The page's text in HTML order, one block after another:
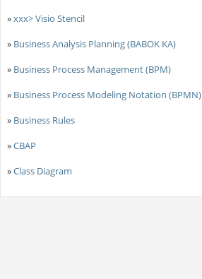
»xxx> Visio Stencil
» Business Analysis Planning (BABOK KA)
» Business Process Management (BPM)
» Business Process Modeling Notation (BPMN)
» Business Rules
»CBAP
»Class Diagram